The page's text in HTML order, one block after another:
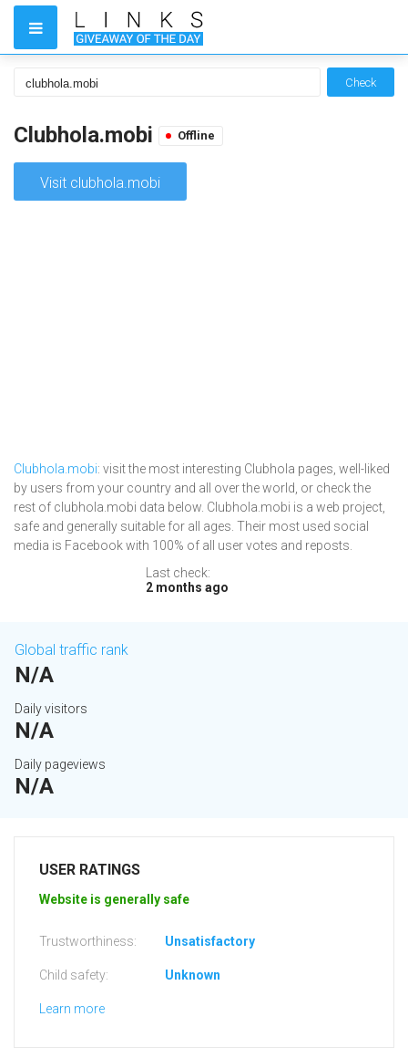
Check
Clubhola.mobi Offline
Visit clubhola.mobi
Clubhola.mobi: visit the most interesting Clubhola pages, well-liked
by users from your country and all over the world, or check the
rest of clubhola.mobi data below. Clubhola.mobi is a web project,
safe and generally suitable for all ages. Their most used social
media is Facebook with 100% of all user votes and reposts.
Last check:
2 months ago
Global traffic rank
N/A
Daily visitors
N/A
Daily pageviews
N/A
USER RATINGS
Website is generally safe
Trustworthiness: Unsatisfactory
Child safety: Unknown
Learn more